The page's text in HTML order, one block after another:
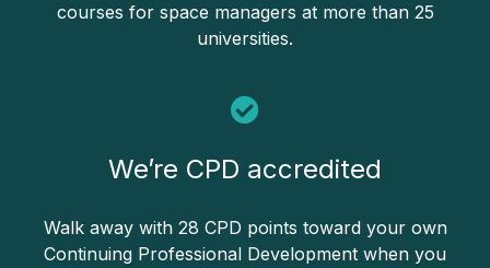
courses for space managers at more than 25
universities.
We’re CPD accredited
Walk away with 28 CPD points toward your own
Continuing Professional Development when you